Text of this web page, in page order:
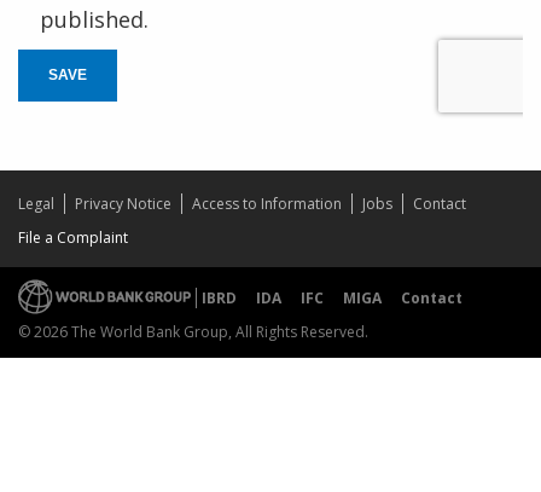
published.
SAVE
Legal Privacy Notice Access to Information Jobs
Contact
File a Complaint
IBRD IDA IFC MIGA
Contact
© 2026 The World Bank Group, All Rights Reserved.